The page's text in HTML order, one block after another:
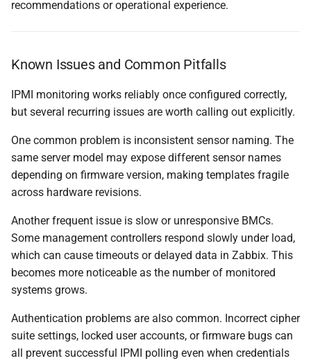
recommendations or operational experience.
Known Issues and Common Pitfalls
IPMI monitoring works reliably once configured correctly,
but several recurring issues are worth calling out explicitly.
One common problem is inconsistent sensor naming. The
same server model may expose different sensor names
depending on firmware version, making templates fragile
across hardware revisions.
Another frequent issue is slow or unresponsive BMCs.
Some management controllers respond slowly under load,
which can cause timeouts or delayed data in Zabbix. This
becomes more noticeable as the number of monitored
systems grows.
Authentication problems are also common. Incorrect cipher
suite settings, locked user accounts, or firmware bugs can
all prevent successful IPMI polling even when credentials